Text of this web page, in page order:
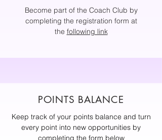
Become part of the Coach Club by
completing the registration form at
the following link
POINTS BALANCE
Keep track of your points balance and turn
every point into new opportunities by
completing the form below